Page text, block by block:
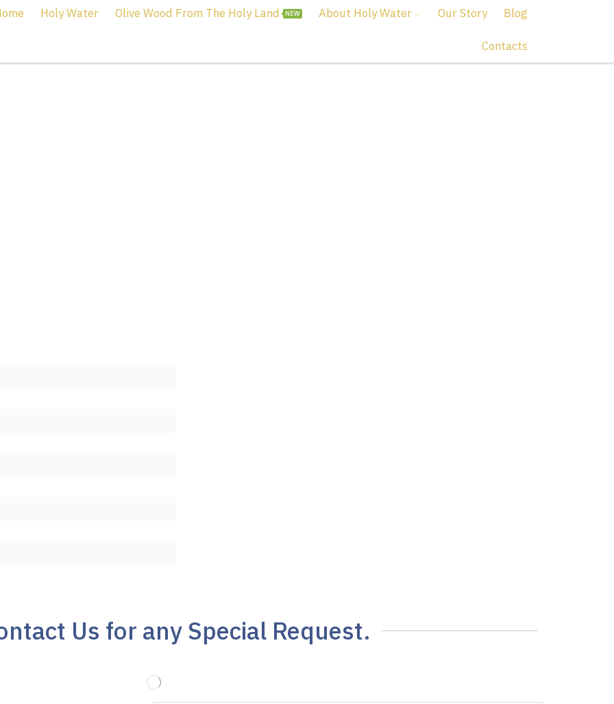
Holy Water Olive Wood From The Holy Land NEW About Holy Water Our Story Blog
Contacts
Us for any Special Request.